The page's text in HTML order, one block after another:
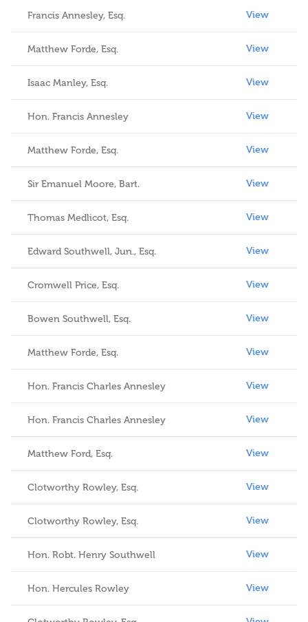
Francis Annesley, Esq. View
Matthew Forde, Esq. View
Isaac Manley, Esq. View
Hon. Francis Annesley View
Matthew Forde, Esq. View
Sir Emanuel Moore, Bart. View
Thomas Medlicot, Esq. View
Edward Southwell, Jun., Esq. View
Cromwell Price, Esq. View
Bowen Southwell, Esq. View
Matthew Forde, Esq. View
Hon. Francis Charles Annesley View
Hon. Francis Charles Annesley View
Matthew Ford, Esq. View
Clotworthy Rowley, Esq. View
Clotworthy Rowley, Esq. View
Hon. Robt. Henry Southwell View
Hon. Hercules Rowley View